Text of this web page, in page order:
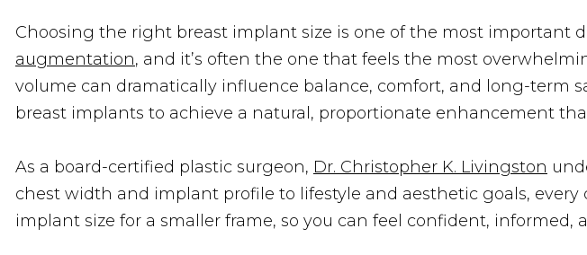
Choosing the right breast implant size is one of the most important
augmentation, and it’s often the one that feels the most
volume can dramatically influence balance, comfort, and long-term
breast implants to achieve a natural, proportionate enhancement
As a board-certified plastic surgeon, Dr. Christopher K. Livingston
chest width and implant profile to lifestyle and aesthetic goals,
implant size for a smaller frame, so you can feel confident,